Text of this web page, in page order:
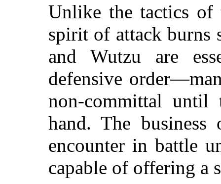
Unlike the tactics of
spirit of attack burns
and Wutzu are
defensive
non-committal until
hand. The
encounter in battle
capable of offering a